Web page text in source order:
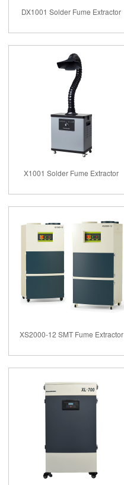
DX1001 Solder Fume Extractor
X1001 Solder Fume Extractor
XS2000-12 SMT Fume Extractor